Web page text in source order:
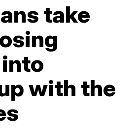
take
with the